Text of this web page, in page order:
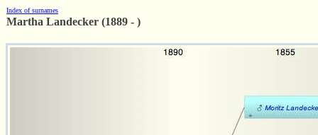
Index of surnames
Martha Landecker (1889 - )